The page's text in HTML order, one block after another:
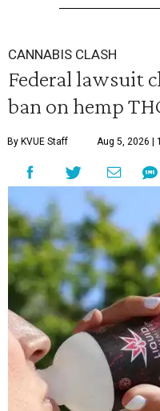
CANNABIS CLASH
Federal lawsuit
ban on hemp
By KVUE Staff Aug 5, 2026 |